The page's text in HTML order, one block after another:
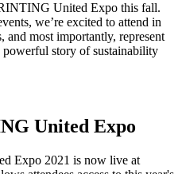
United Expo this fall.
we’re excited to attend in
and most importantly, represent
powerful story of sustainability
United Expo
Expo 2021 is now live at